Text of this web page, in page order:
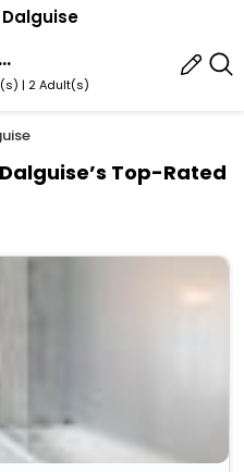
Dalguise, Dunkeld, Scotland, United Kingdom
| 2 Adult(s)
Top-Rated